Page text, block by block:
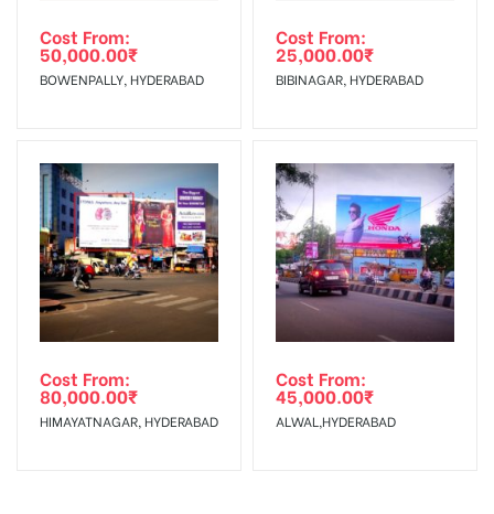
Cost From:
50,000.00₹
BOWENPALLY, HYDERABAD
Cost From:
25,000.00₹
BIBINAGAR, HYDERABAD
Cost From:
80,000.00₹
HIMAYATNAGAR, HYDERABAD
Cost From:
45,000.00₹
ALWAL,HYDERABAD